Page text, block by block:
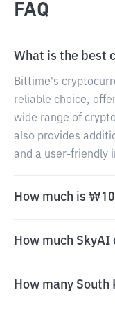
FAQ
What is the best
Bittime's
reliable choice,
wide range of
also provides
and a user-friendly
How much is
How much
How many